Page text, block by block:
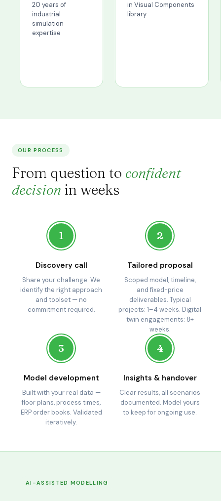
20 years of
industrial
simulation
expertise
in Visual Components
library
OUR PROCESS
From question to confident
decision in weeks
1
Discovery call
Share your challenge. We
identify the right approach
and toolset — no
commitment required.
2
Tailored proposal
Scoped model, timeline,
and fixed-price
deliverables. Typical
projects: 1–4 weeks. Digital
twin engagements: 8+
weeks.
3
Model development
Built with your real data —
floor plans, process times,
ERP order books. Validated
iteratively.
4
Insights & handover
Clear results, all scenarios
documented. Model yours
to keep for ongoing use.
AI-ASSISTED MODELLING